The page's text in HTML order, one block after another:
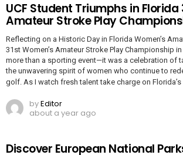
UCF Student Triumphs in Florida
Amateur Stroke Play
Reflecting on a Historic Day in Florida Women’s
31st Women’s Amateur Stroke Play Championship
more than a sporting event—it was a celebration of
the unwavering spirit of women who continue to
golf. As I watch fresh talent take charge on Florida’s
byEditor
about a year ago
Discover European National